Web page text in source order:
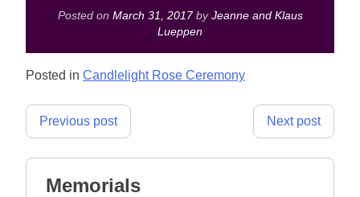
Posted on March 31, 2017by Jeanne and Klaus
Lueppen
Posted in Candlelight Rose Ceremony
Post
Previous post Next post
Memorials